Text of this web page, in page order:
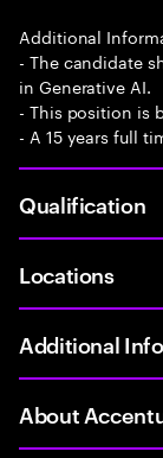
Additional
- The candidate
in Generative AI.
- This position is
- A 15 years full
Qualification
Locations
Additional
About